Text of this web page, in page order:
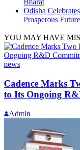
Bharat
Odisha
Prosperous Future
YOU MAY HAVE
news
Cadence Marks
to Its Ongoing
Admin